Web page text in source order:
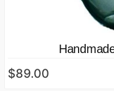
$89.00